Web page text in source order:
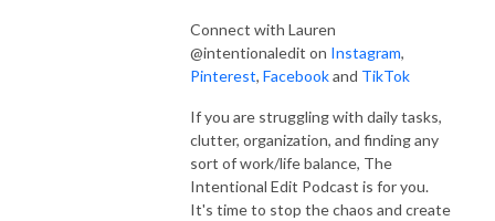
Ask Your Question for a Future Tip Tuesday Episode –
www.intentionaledit.com & Click the RECORD NOW Button!
Sign up for Intentional Edit emails here
Simplified Home Masterclass - A self-paced program that takes you
Connect with Lauren
@intentionaledit on Instagram,
Pinterest, Facebookand TikTok
If you are struggling with daily tasks,
clutter, organization, and finding any
sort of work/life balance, The
Intentional Edit Podcast is for you.
It's time to stop the chaos and create